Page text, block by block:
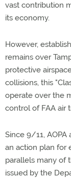
vast contribution
its economy.
However,
remains over
protective
collisions, this
operate over the
control of FAA air
Since 9/11,
an action plan for
parallels many of
issued by the